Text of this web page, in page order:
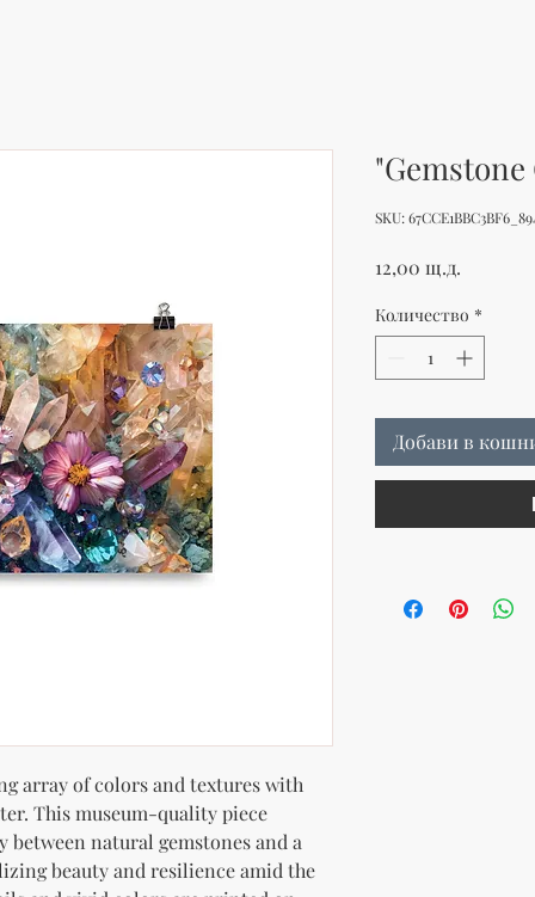
array of colors and textures with
This museum-quality piece
natural gemstones and a
beauty and resilience amid the
SKU:
12,00 щ.д.
Количество *
Добави в